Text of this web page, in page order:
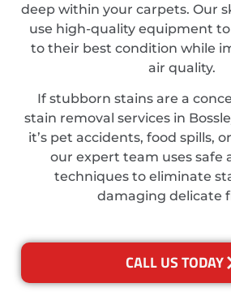
deep within your carpets. Our
use high-quality equipment
to their best condition while
air quality.
If stubborn stains are a
stain removal services in
it’s pet accidents, food spills,
our expert team uses safe
techniques to eliminate
damaging delicate
CALL US TODAY